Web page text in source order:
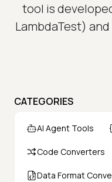
tool is
LambdaTest)
CATEGORIES
AI Agent Tools
Code Converters
Data Format